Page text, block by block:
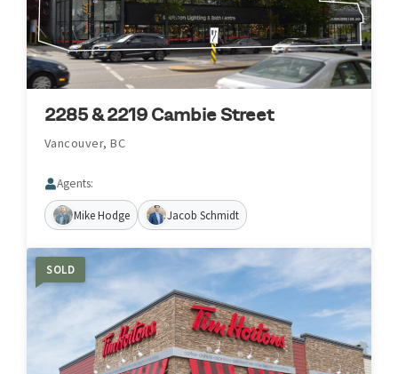
2285 & 2219 Cambie Street
Vancouver, BC
Agents:
Mike Hodge Jacob Schmidt
SOLD